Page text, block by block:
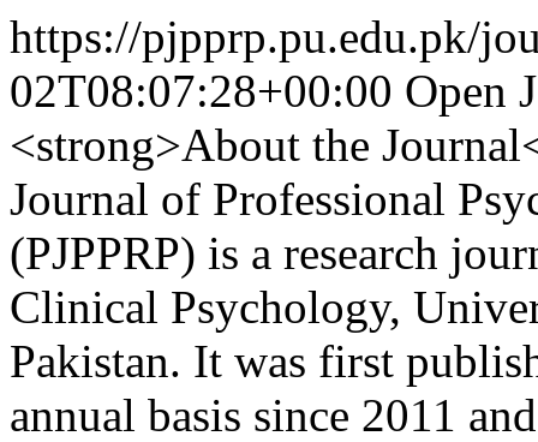
https://pjpprp.pu.edu.pk/
02T08:07:28+00:00 Open
<strong>About the
Journal of Professional
(PJPPRP) is a research
Clinical Psychology,
Pakistan. It was first
annual basis since 2011